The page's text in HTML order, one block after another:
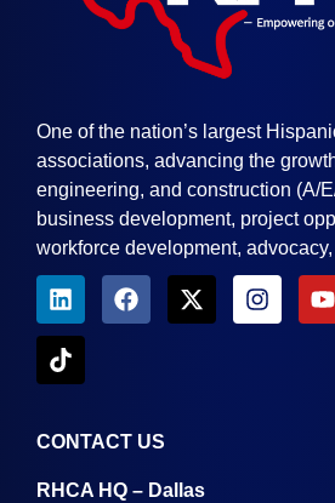
One of the nation’s largest
associations, advancing the
engineering, and construction (A/
business development, project
workforce development,
CONTACT US
RHCA HQ – Dallas